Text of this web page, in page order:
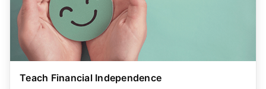
Teach Financial Independence